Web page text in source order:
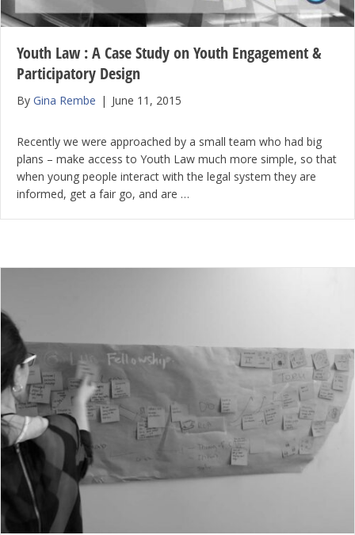
Youth Law : A Case Study on Youth Engagement &
Participatory Design
By Gina Rembe | June 11, 2015
Recently we were approached by a small team who had big
plans – make access to Youth Law much more simple, so that
when young people interact with the legal system they are
informed, get a fair go, and are …